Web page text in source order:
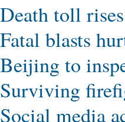
Death toll
Fatal blasts
Beijing to
Surviving
Social media